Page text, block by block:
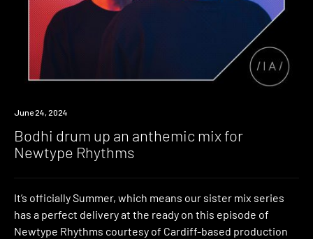
News
June 24, 2024
Bodhi drum up an anthemic mix for
Newtype Rhythms
It’s officially Summer, which means our sister mix series
has a perfect delivery at the ready on this episode of
Newtype Rhythms courtesy of Cardiff-based production